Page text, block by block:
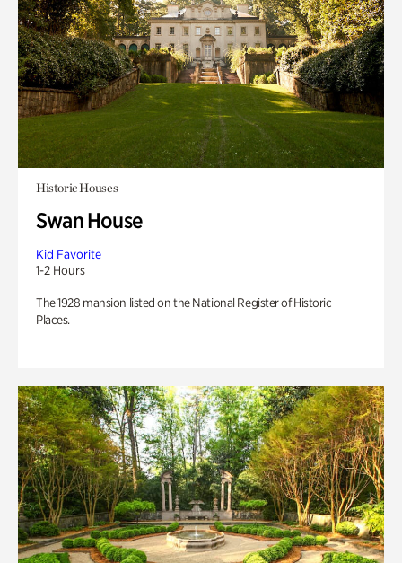
Historic Houses
Swan House
Kid Favorite
1-2 Hours
The 1928 mansion listed on the National Register of Historic
Places.